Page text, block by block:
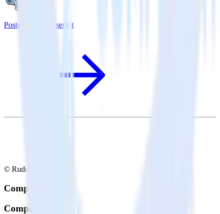
PostgreSQL + Userlist
© RudderStack Inc.
Company
Company